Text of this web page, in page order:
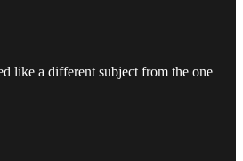
like a different subject from the one